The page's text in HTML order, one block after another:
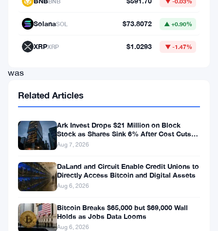
that
cash
was
sharp
relief
rally
both
Bitcoin
SolanaSOL $73.8072 ▲ +0.90%
XRPXRP $1.0293 ▼ -1.47%
Related Articles
Ark Invest Drops $21 Million on Block
Stock as Shares Sink 6% After Cost Cuts
Backfire
Aug 7, 2026
DaLand and Circuit Enable Credit Unions to
Directly Access Bitcoin and Digital Assets
Aug 6, 2026
Bitcoin Breaks $65,000 but $69,000 Wall
Holds as Jobs Data Looms
Aug 6, 2026